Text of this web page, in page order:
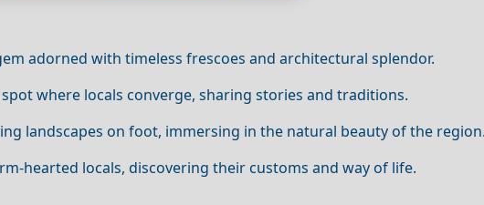
adorned with timeless frescoes and architectural splendor.
where locals converge, sharing stories and traditions.
landscapes on foot, immersing in the natural beauty of the region.
hearted locals, discovering their customs and way of life.